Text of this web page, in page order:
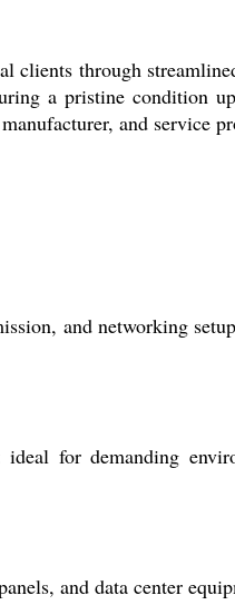
through
a pristine condition
and service
and networking
for demanding
and data center